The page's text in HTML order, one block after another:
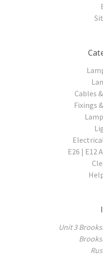
Cables
Fixings
E26 | E12
Unit 3